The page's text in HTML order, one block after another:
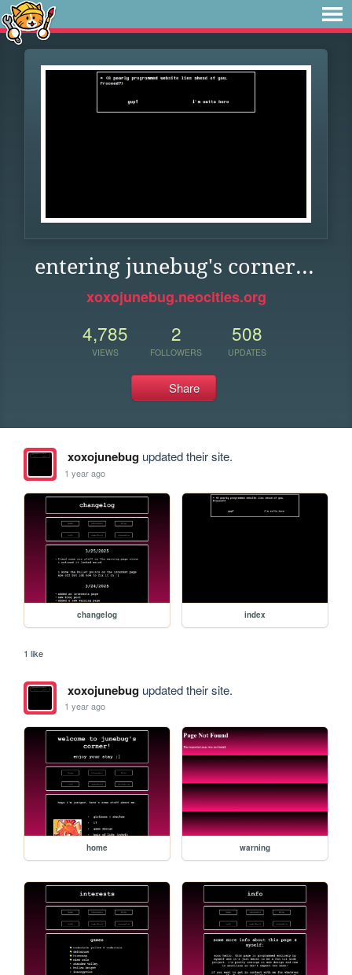
entering junebug's corner...
xoxojunebug.neocities.org
4,785
VIEWS
2
FOLLOWERS
508
UPDATES
Share
xoxojunebugupdated their site.
1 year ago
changelog index
1 like
xoxojunebugupdated their site.
1 year ago
home warning